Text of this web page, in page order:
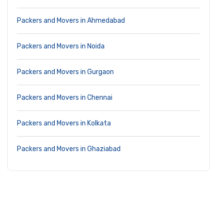
Packers and Movers in Ahmedabad
Packers and Movers in Noida
Packers and Movers in Gurgaon
Packers and Movers in Chennai
Packers and Movers in Kolkata
Packers and Movers in Ghaziabad